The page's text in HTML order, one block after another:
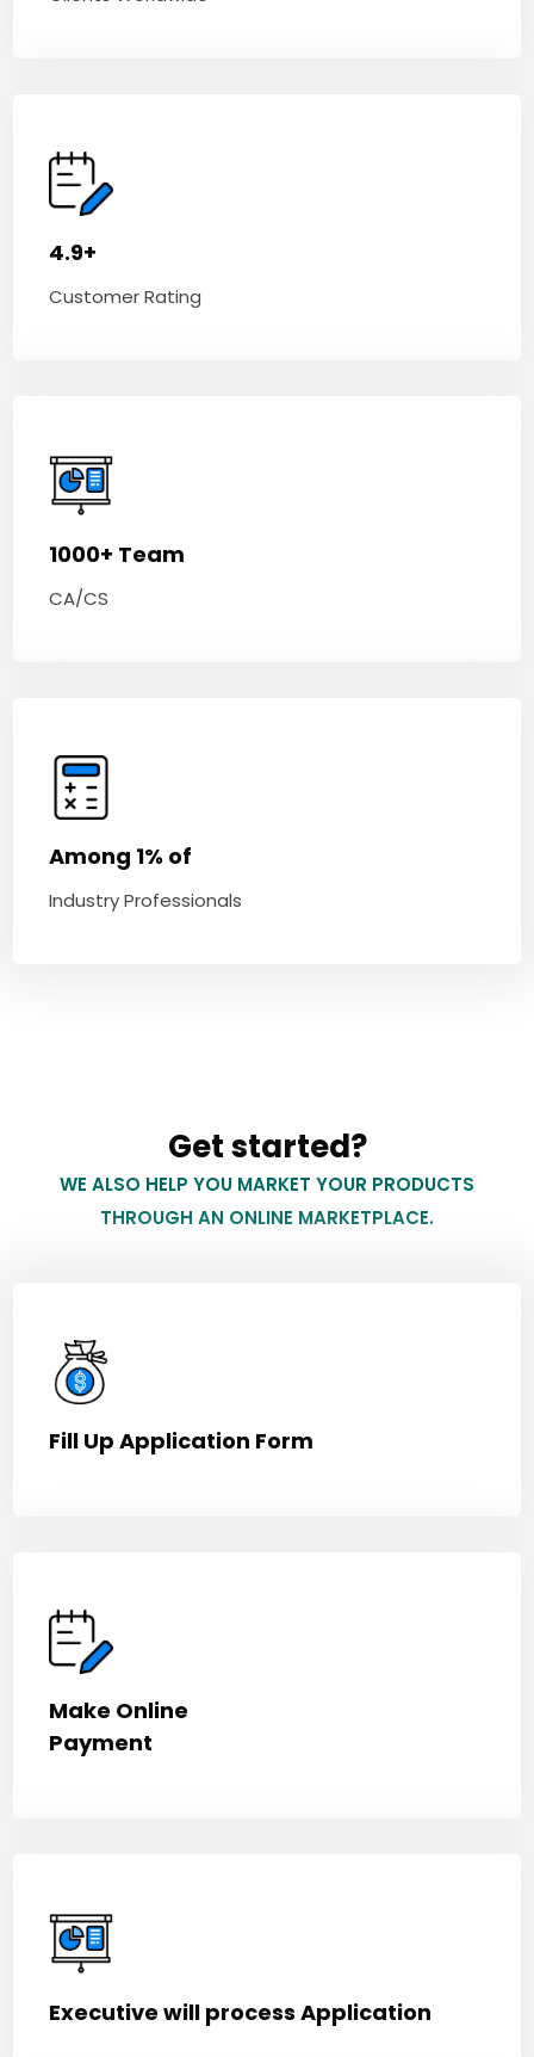
4.9+
Customer Rating
1000+ Team
CA/CS
Among 1% of
Industry Professionals
Get started?
WE ALSO HELP YOU MARKET YOUR PRODUCTS
THROUGH AN ONLINE MARKETPLACE.
Fill Up Application Form
Make Online
Payment
Executive will process Application